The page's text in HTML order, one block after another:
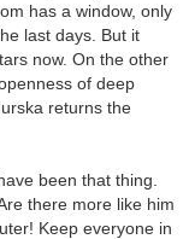
has a window, only
last days. But it
now. On the other
of deep
returns the
been that thing.
there more like him
Keep everyone in